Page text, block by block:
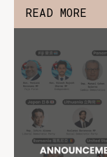
READ MORE